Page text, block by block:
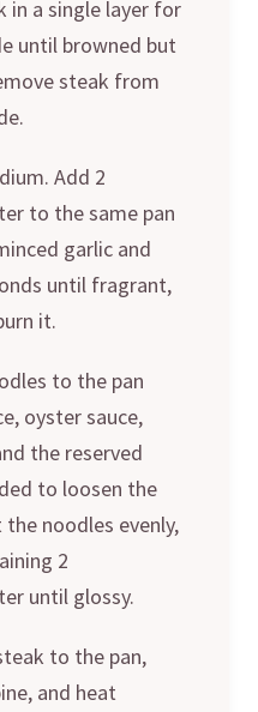
in a single layer for
until browned but
steak from
Add 2
to the same pan
garlic and
until fragrant,
it.
to the pan
oyster sauce,
the reserved
to loosen the
noodles evenly,
2
until glossy.
to the pan,
and heat